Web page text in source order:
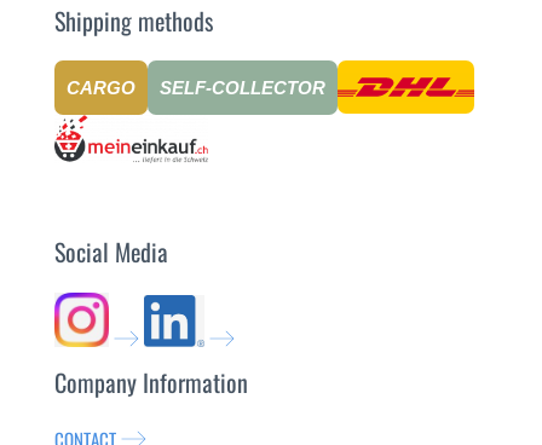
Shipping methods
CARGO SELF-COLLECTOR
Social Media
Company Information
CONTACT